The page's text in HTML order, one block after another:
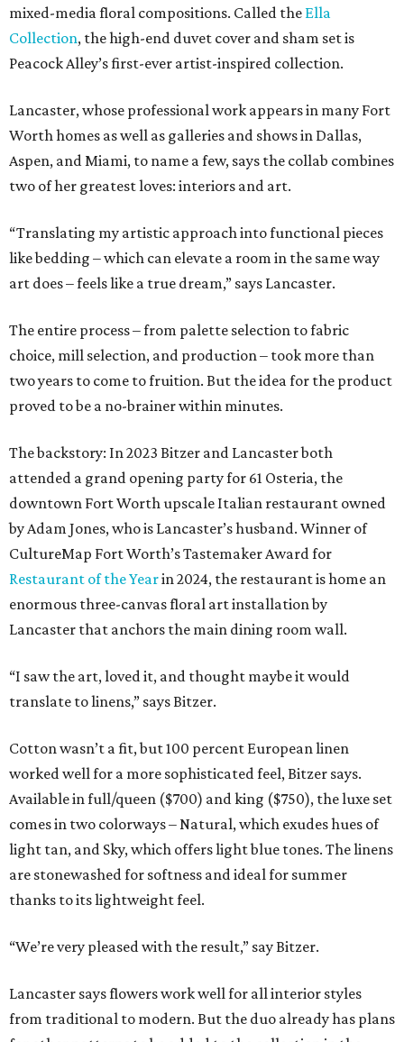
mixed-media floral compositions. Called the Ella
Collection, the high-end duvet cover and sham set is
Peacock Alley’s first-ever artist-inspired collection.
Lancaster, whose professional work appears in many Fort
Worth homes as well as galleries and shows in Dallas,
Aspen, and Miami, to name a few, says the collab combines
two of her greatest loves: interiors and art.
“Translating my artistic approach into functional pieces
like bedding – which can elevate a room in the same way
art does – feels like a true dream,” says Lancaster.
The entire process – from palette selection to fabric
choice, mill selection, and production – took more than
two years to come to fruition. But the idea for the product
proved to be a no-brainer within minutes.
The backstory: In 2023 Bitzer and Lancaster both
attended a grand opening party for 61 Osteria, the
downtown Fort Worth upscale Italian restaurant owned
by Adam Jones, who is Lancaster’s husband. Winner of
CultureMap Fort Worth’s Tastemaker Award for
Restaurant of the Yearin 2024, the restaurant is home an
enormous three-canvas floral art installation by
Lancaster that anchors the main dining room wall.
“I saw the art, loved it, and thought maybe it would
translate to linens,” says Bitzer.
Cotton wasn’t a fit, but 100 percent European linen
worked well for a more sophisticated feel, Bitzer says.
Available in full/queen ($700) and king ($750), the luxe set
comes in two colorways – Natural, which exudes hues of
light tan, and Sky, which offers light blue tones. The linens
are stonewashed for softness and ideal for summer
thanks to its lightweight feel.
“We’re very pleased with the result,” say Bitzer.
Lancaster says flowers work well for all interior styles
from traditional to modern. But the duo already has plans